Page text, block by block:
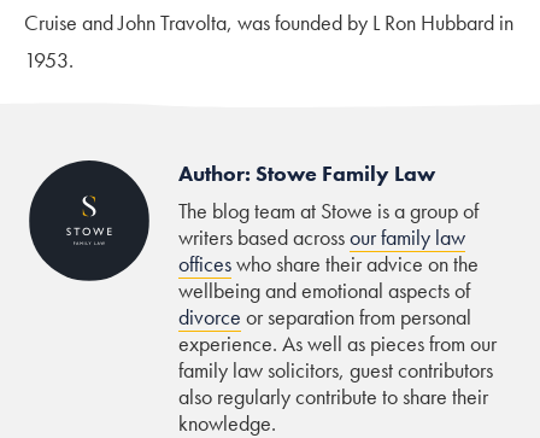
Cruise and John Travolta, was founded by L Ron Hubbard in
1953.
Author: Stowe Family Law
The blog team at Stowe is a group of
writers based acrossour family law
officeswho share their advice on the
wellbeing and emotional aspects of
divorce or separation from personal
experience. As well as pieces from our
family law solicitors, guest contributors
also regularly contribute to share their
knowledge.